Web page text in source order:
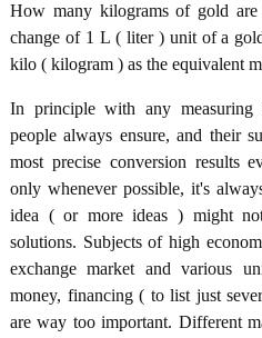
How many kilograms of gold
change of 1 L ( liter ) unit of a
kilo ( kilogram ) as the equivalent
In principle with any measuring
people always ensure, and their
most precise conversion results
only whenever possible, it's
idea ( or more ideas ) might
solutions. Subjects of high
exchange market and various
money, financing ( to list just
are way too important. Different